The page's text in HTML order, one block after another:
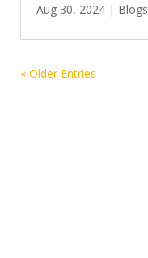
Aug 30, 2024 | Blogs
« Older Entries